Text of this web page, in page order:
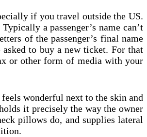
if you travel outside the US.
a passenger’s name can’t
of the passenger’s final name
to buy a new ticket. For that
or other form of media with your
wonderful next to the skin and
it precisely the way the owner
pillows do, and supplies lateral